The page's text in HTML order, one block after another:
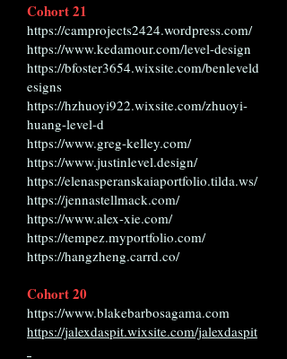
Cohort 21
https://camprojects2424.wordpress.com/
https://www.kedamour.com/level-design
https://bfoster3654.wixsite.com/benleveld
esigns
https://hzhuoyi922.wixsite.com/zhuoyi-
huang-level-d
https://www.greg-kelley.com/
https://www.justinlevel.design/
https://elenasperanskaiaportfolio.tilda.ws/
https://jennastellmack.com/
https://www.alex-xie.com/
https://tempez.myportfolio.com/
https://hangzheng.carrd.co/
Cohort 20
https://www.blakebarbosagama.com
https://jalexdaspit.wixsite.com/jalexdaspit